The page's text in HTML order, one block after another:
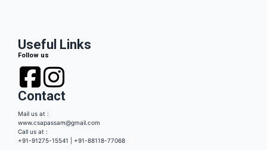
Useful Links
Follow us
Contact
Mail us at :
www.csapassam@gmail.com
Call us at :
+91-91275-15541 | +91-88118-77068